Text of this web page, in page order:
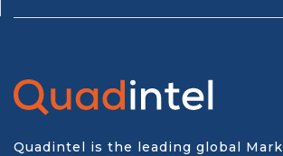
Quadintel is the leading global